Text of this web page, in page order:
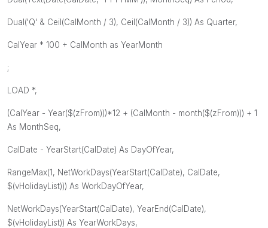
Dual('Q' & Ceil(CalMonth / 3), Ceil(CalMonth / 3)) As Quarter,
CalYear * 100 + CalMonth as YearMonth
;
LOAD *,
(CalYear - Year($(zFrom)))*12 + (CalMonth - month($(zFrom))) + 1
As MonthSeq,
CalDate - YearStart(CalDate) As DayOfYear,
RangeMax(1, NetWorkDays(YearStart(CalDate), CalDate,
$(vHolidayList))) As WorkDayOfYear,
NetWorkDays(YearStart(CalDate), YearEnd(CalDate),
$(vHolidayList)) As YearWorkDays,